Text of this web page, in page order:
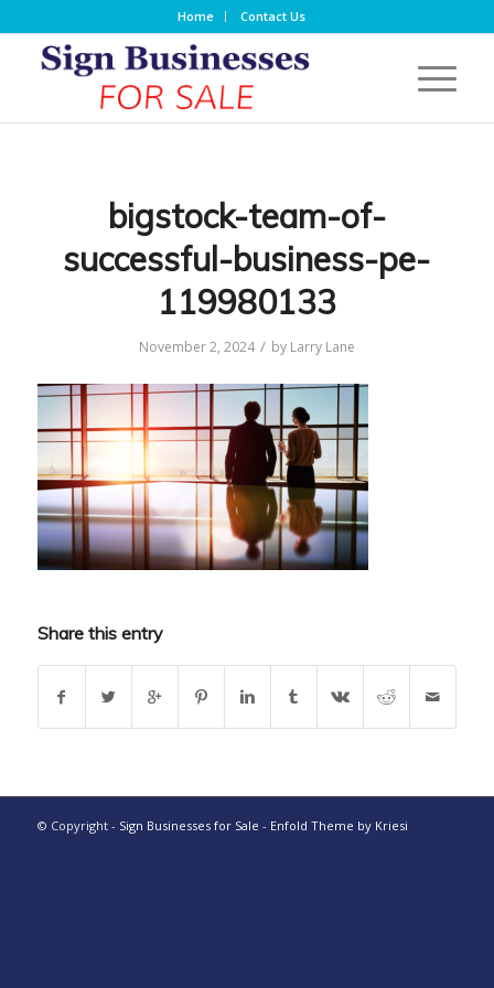
Home Contact Us
bigstock-team-of-
successful-business-pe-
119980133
November 2, 2024 / by Larry Lane
Share this entry
© Copyright - Sign Businesses for Sale - Enfold Theme by Kriesi